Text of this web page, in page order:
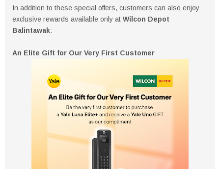
In addition to these special offers, customers can also enjoy
exclusive rewards available only at Wilcon Depot
Balintawak:
An Elite Gift for Our Very First Customer